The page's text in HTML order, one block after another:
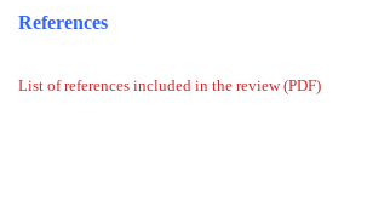
References
List of references included in the review (PDF)